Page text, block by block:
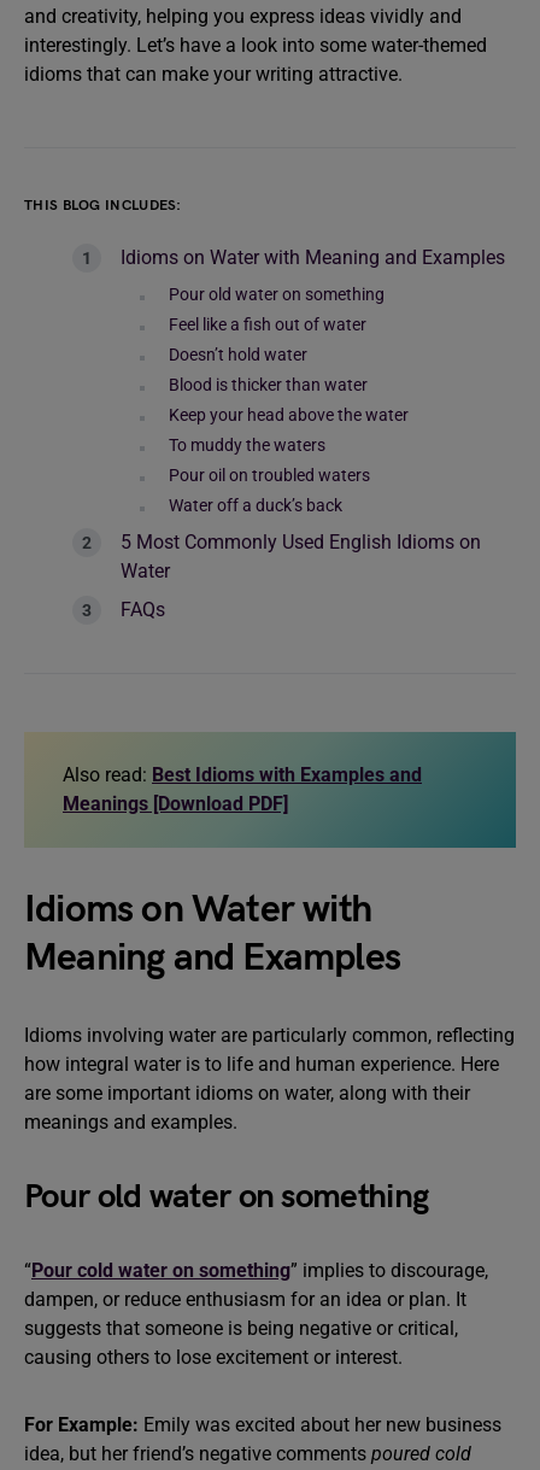
and creativity, helping you express ideas vividly and
interestingly. Let’s have a look into some water-themed
idioms that can make your writing attractive.
THIS BLOG INCLUDES:
Idioms on Water with Meaning and Examples
Pour old water on something
Feel like a fish out of water
Doesn’t hold water
Blood is thicker than water
Keep your head above the water
To muddy the waters
Pour oil on troubled waters
Water off a duck’s back
5 Most Commonly Used English Idioms on
Water
FAQs
Also read: Best Idioms with Examples and
Meanings [Download PDF]
Idioms on Water with
Meaning and Examples
Idioms involving water are particularly common, reflecting
how integral water is to life and human experience. Here
are some important idioms on water, along with their
meanings and examples.
Pour old water on something
“Pour cold water on something” implies to discourage,
dampen, or reduce enthusiasm for an idea or plan. It
suggests that someone is being negative or critical,
causing others to lose excitement or interest.
For Example: Emily was excited about her new business
idea, but her friend’s negative comments poured cold